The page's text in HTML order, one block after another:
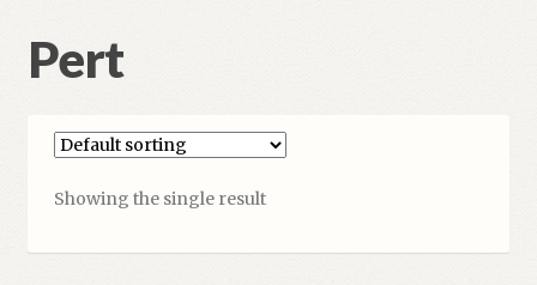
Pert
Showing the single result